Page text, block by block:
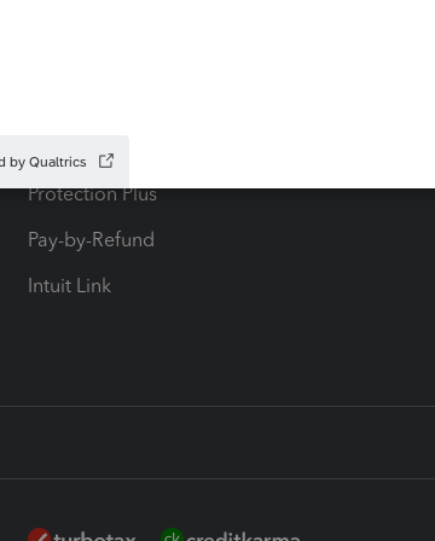
eSignature
Protection Plus
Pay-by-Refund
Intuit Link